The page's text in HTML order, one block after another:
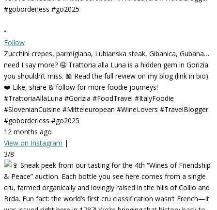
•
Follow
Zucchini crepes, parmigiana, Lubianska steak, Gibanica, Gubana…
need I say more? 🤤 Trattoria alla Luna is a hidden gem in Gorizia
you shouldn’t miss. 📖 Read the full review on my blog (link in bio).
❤️ Like, share & follow for more foodie journeys!
#TrattoriaAllaLuna #Gorizia #FoodTravel #ItalyFoodie
#SlovenianCuisine #Mitteleuropean #WineLovers #TravelBlogger
#goborderless #go2025
12 months ago
View on Instagram |
3/8